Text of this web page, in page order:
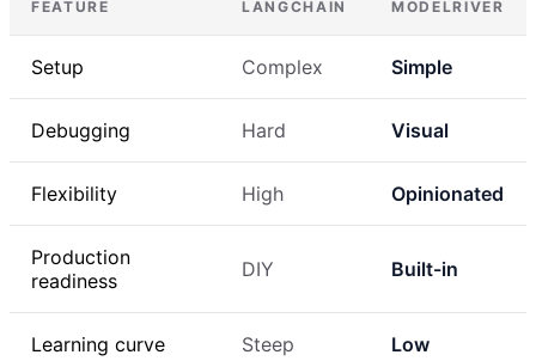
FEATURE LANGCHAIN MODELRIVER
Setup Complex Simple
Debugging Hard Visual
Flexibility High Opinionated
Production
readiness
DIY Built-in
Learning curve Steep Low